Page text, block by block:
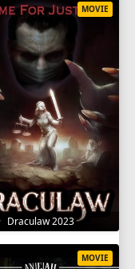
Draculaw 2023
MOVIE
MOVIE